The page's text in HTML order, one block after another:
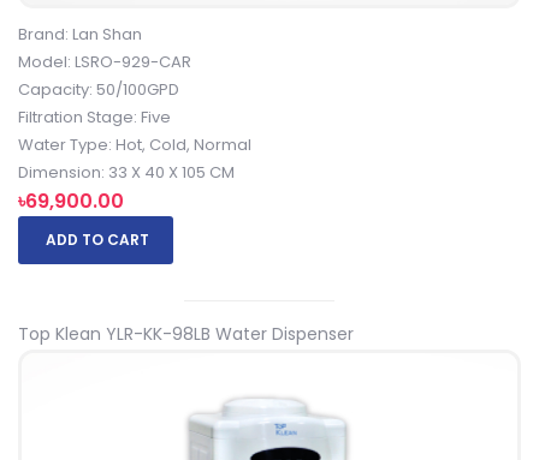
Brand: Lan Shan
Model: LSRO-929-CAR
Capacity: 50/100GPD
Filtration Stage: Five
Water Type: Hot, Cold, Normal
Dimension: 33 X 40 X 105 CM
৳69,900.00
ADD TO CART
Top Klean YLR-KK-98LB Water Dispenser